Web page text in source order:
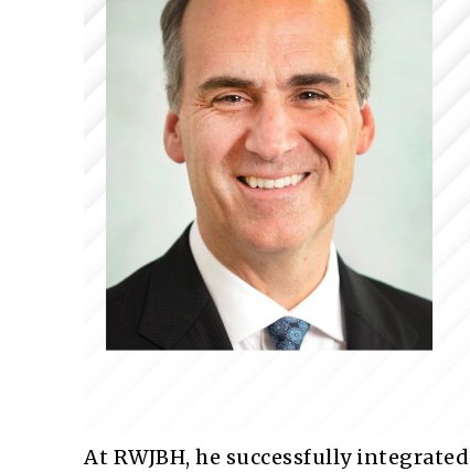
At RWJBH, he successfully